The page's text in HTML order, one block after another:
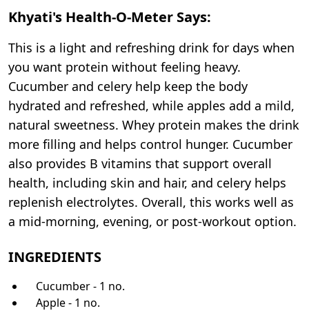
Khyati's Health-O-Meter Says:
This is a light and refreshing drink for days when
you want protein without feeling heavy.
Cucumber and celery help keep the body
hydrated and refreshed, while apples add a mild,
natural sweetness. Whey protein makes the drink
more filling and helps control hunger. Cucumber
also provides B vitamins that support overall
health, including skin and hair, and celery helps
replenish electrolytes. Overall, this works well as
a mid-morning, evening, or post-workout option.
INGREDIENTS
Cucumber - 1 no.
Apple - 1 no.